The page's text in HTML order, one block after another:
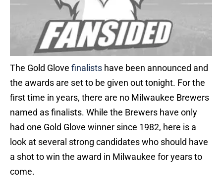
The Gold Glove finalists have been announced and
the awards are set to be given out tonight. For the
first time in years, there are no Milwaukee Brewers
named as finalists. While the Brewers have only
had one Gold Glove winner since 1982, here is a
look at several strong candidates who should have
a shot to win the award in Milwaukee for years to
come.